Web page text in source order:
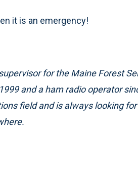
it is an emergency!
for the Maine Forest
and a ham radio operator
field and is always looking